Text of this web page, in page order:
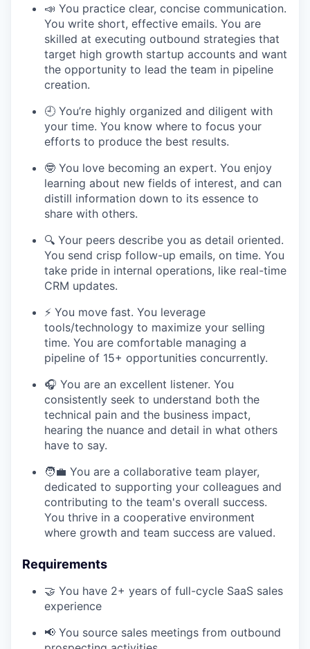
📣 You practice clear, concise communication.
You write short, effective emails. You are
skilled at executing outbound strategies that
target high growth startup accounts and want
the opportunity to lead the team in pipeline
creation.
🕘 You’re highly organized and diligent with
your time. You know where to focus your
efforts to produce the best results.
🤓 You love becoming an expert. You enjoy
learning about new fields of interest, and can
distill information down to its essence to
share with others.
🔍 Your peers describe you as detail oriented.
You send crisp follow-up emails, on time. You
take pride in internal operations, like real-time
CRM updates.
⚡️ You move fast. You leverage
tools/technology to maximize your selling
time. You are comfortable managing a
pipeline of 15+ opportunities concurrently.
🎧 You are an excellent listener. You
consistently seek to understand both the
technical pain and the business impact,
hearing the nuance and detail in what others
have to say.
🧑‍💼 You are a collaborative team player,
dedicated to supporting your colleagues and
contributing to the team's overall success.
You thrive in a cooperative environment
where growth and team success are valued.
Requirements
🤝 You have 2+ years of full-cycle SaaS sales
experience
📢 You source sales meetings from outbound